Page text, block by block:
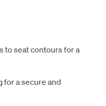
to seat contours for a
a secure and